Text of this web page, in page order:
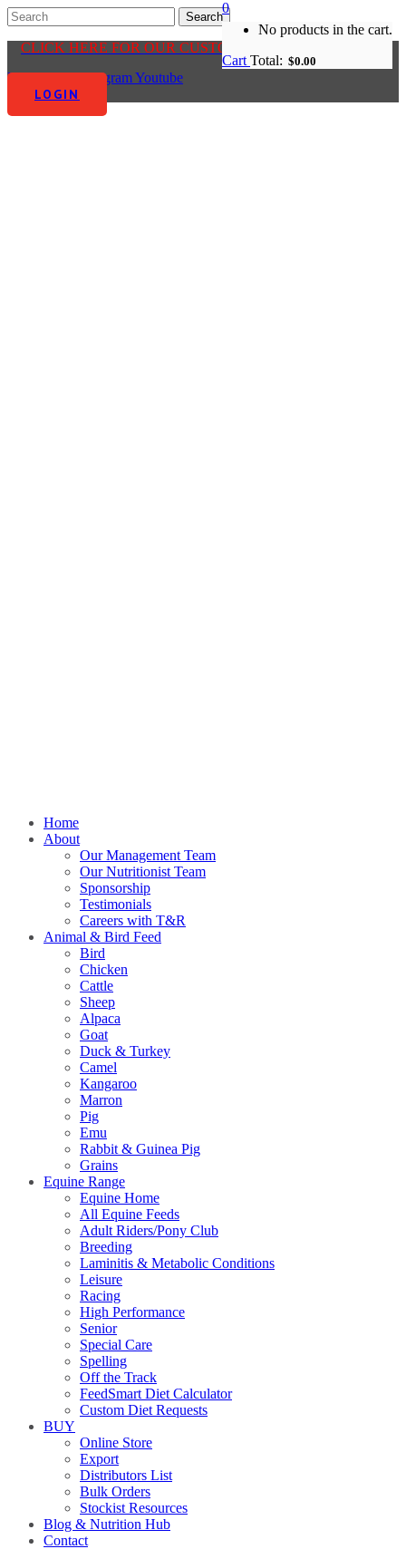
CLICK HERE FOR OUR CUSTOMER CENTRE
Facebook-f InstagramYoutube
LOGIN
0
No products in the cart.
Cart Total: $0.00
Home
About
Our Management Team
Our Nutritionist Team
Sponsorship
Testimonials
Careers with T&R
Animal & Bird Feed
Bird
Chicken
Cattle
Sheep
Alpaca
Goat
Duck & Turkey
Camel
Kangaroo
Marron
Pig
Emu
Rabbit & Guinea Pig
Grains
Equine Range
Equine Home
All Equine Feeds
Adult Riders/Pony Club
Breeding
Laminitis & Metabolic Conditions
Leisure
Racing
High Performance
Senior
Special Care
Spelling
Off the Track
FeedSmart Diet Calculator
Custom Diet Requests
BUY
Online Store
Export
Distributors List
Bulk Orders
Stockist Resources
Blog & Nutrition Hub
Contact